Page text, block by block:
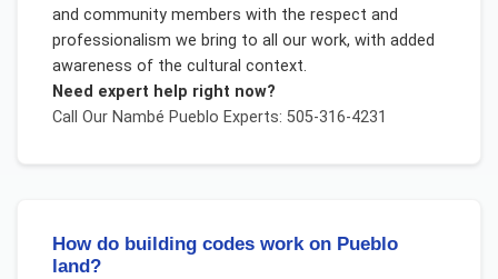
and community members with the respect and
professionalism we bring to all our work, with added
awareness of the cultural context.
Need expert help right now?
Call Our Nambé Pueblo Experts: 505-316-4231
How do building codes work on Pueblo
land?